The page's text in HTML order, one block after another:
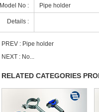
Model No : Pipe holder
Details :
PREV : Pipe holder
NEXT : No...
RELATED CATEGORIES